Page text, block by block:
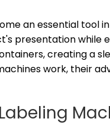
an essential tool
presentation while
creating a
work, their